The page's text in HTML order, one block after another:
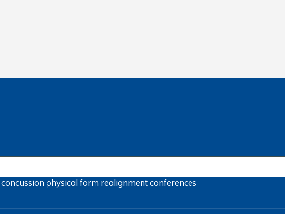
concussion physical form realignmentconferences